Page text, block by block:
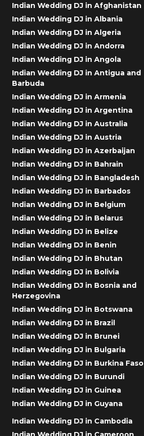
Indian Wedding DJ in Afghanistan
Indian Wedding DJ in Albania
Indian Wedding DJ in Algeria
Indian Wedding DJ in Andorra
Indian Wedding DJ in Angola
Indian Wedding DJ in Antigua and
Barbuda
Indian Wedding DJ in Armenia
Indian Wedding DJ in Argentina
Indian Wedding DJ in Australia
Indian Wedding DJ in Austria
Indian Wedding DJ in Azerbaijan
Indian Wedding DJ in Bahrain
Indian Wedding DJ in Bangladesh
Indian Wedding DJ in Barbados
Indian Wedding DJ in Belgium
Indian Wedding DJ in Belarus
Indian Wedding DJ in Belize
Indian Wedding DJ in Benin
Indian Wedding DJ in Bhutan
Indian Wedding DJ in Bolivia
Indian Wedding DJ in Bosnia and
Herzegovina
Indian Wedding DJ in Botswana
Indian Wedding DJ in Brazil
Indian Wedding DJ in Brunei
Indian Wedding DJ in Bulgaria
Indian Wedding DJ in Burkina Faso
Indian Wedding DJ in Burundi
Indian Wedding DJ in Guinea
Indian Wedding DJ in Guyana
Indian Wedding DJ in Cambodia